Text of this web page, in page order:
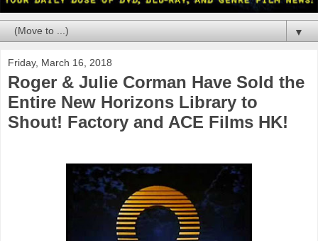
▼
Friday, March 16, 2018
Roger & Julie Corman Have Sold the
Entire New Horizons Library to
Shout! Factory and ACE Films HK!